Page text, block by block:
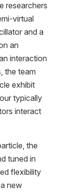
researchers
virtual
and a
an
interaction
the team
exhibit
typically
interact
the
tuned in
flexibility
new